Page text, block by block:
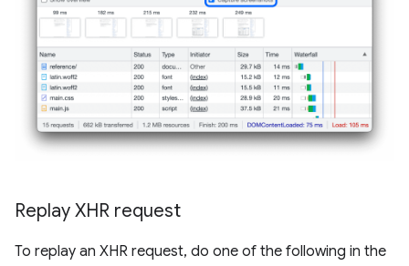
Replay XHR request
To replay an XHR request, do one of the following in the